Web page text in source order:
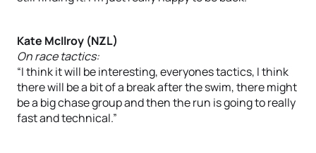
Kate McIlroy (NZL)
On race tactics:
“I think it will be interesting, everyones tactics, I think
there will be a bit of a break after the swim, there might
be a big chase group and then the run is going to really
fast and technical.”